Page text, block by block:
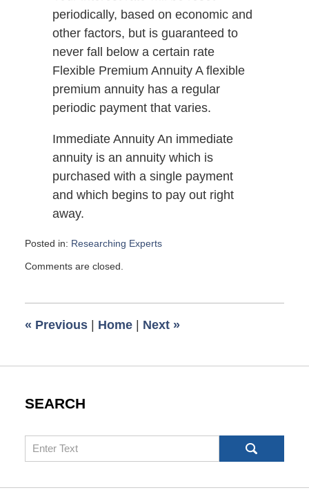
periodically, based on economic and
other factors, but is guaranteed to
never fall below a certain rate
Flexible Premium Annuity A flexible
premium annuity has a regular
periodic payment that varies.
Immediate Annuity An immediate
annuity is an annuity which is
purchased with a single payment
and which begins to pay out right
away.
Posted in: Researching Experts
October
pm
Comments are closed.
« Previous Home Next »
SEARCH
Search